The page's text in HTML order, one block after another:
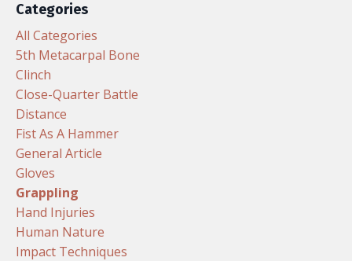
Categories
All Categories
5th Metacarpal Bone
Clinch
Close-Quarter Battle
Distance
Fist As A Hammer
General Article
Gloves
Grappling
Hand Injuries
Human Nature
Impact Techniques